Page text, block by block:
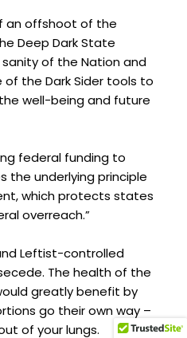
an offshoot of the
Deep Dark State
of the Nation and
of the Dark Sider tools to
well-being and future
federal funding to
the underlying principle
which protects states
overreach.”
Leftist-controlled
The health of the
greatly benefit by
go their own way –
of your lungs.